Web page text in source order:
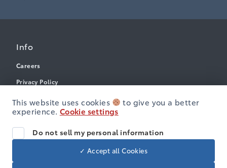
Info
Careers
Privacy Policy
Terms & Conditions
Disclosures
Accessibility
This website uses cookies
to give you a better
experience. Cookie settings
Do not sell my personal information
✓ Accept all Cookies